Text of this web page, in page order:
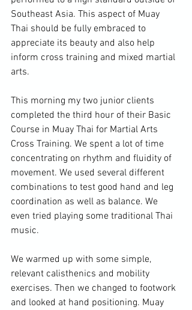
Southeast Asia. This aspect of Muay
Thai should be fully embraced to
appreciate its beauty and also help
inform cross training and mixed martial
arts.
This morning my two junior clients
completed the third hour of their Basic
Course in Muay Thai for Martial Arts
Cross Training. We spent a lot of time
concentrating on rhythm and fluidity of
movement. We used several different
combinations to test good hand and leg
coordination as well as balance. We
even tried playing some traditional Thai
music.
We warmed up with some simple,
relevant calisthenics and mobility
exercises. Then we changed to footwork
and looked at hand positioning. Muay